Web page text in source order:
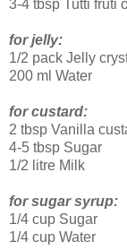
3-4 tbsp Tutti fruti
for jelly:
1/2 pack Jelly
200 ml Water
for custard:
2 tbsp Vanilla
4-5 tbsp Sugar
1/2 litre Milk
for sugar syrup:
1/4 cup Sugar
1/4 cup Water